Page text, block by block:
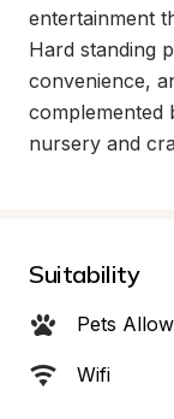
entertainment
Hard standing
convenience,
complemented
nursery and
Suitability
Pets
Wifi